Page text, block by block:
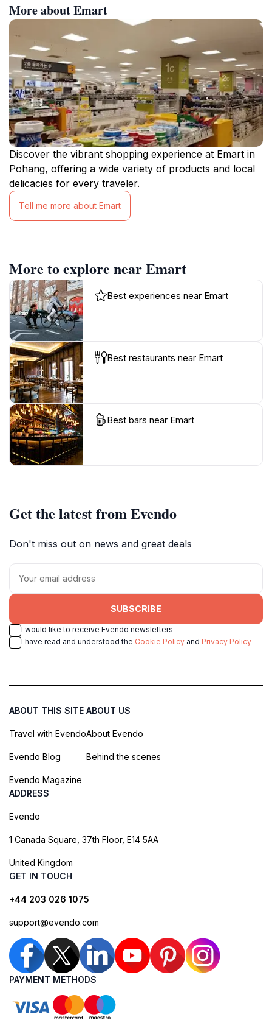
More about Emart
Discover the vibrant shopping experience at Emart in
Pohang, offering a wide variety of products and local
delicacies for every traveler.
Tell me more about Emart
More to explore near Emart
Best experiences near Emart
Best restaurants near Emart
Best bars near Emart
Get the latest from Evendo
Don't miss out on news and great deals
SUBSCRIBE
I would like to receive Evendo newsletters
I have read and understood the Cookie Policy and Privacy Policy
ABOUT THIS SITE
Travel with Evendo
Evendo Blog
Evendo Magazine
ABOUT US
About Evendo
Behind the scenes
ADDRESS
Evendo
1 Canada Square, 37th Floor, E14 5AA
United Kingdom
GET IN TOUCH
+44 203 026 1075
support@evendo.com
PAYMENT METHODS